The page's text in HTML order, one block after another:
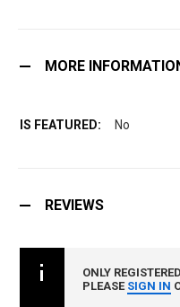
MORE
No
REVIEWS
ONLY
PLEASE SIGN IN